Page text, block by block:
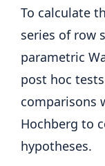
To calculate
series of row
parametric
post hoc
comparisons
Hochberg to
hypotheses.